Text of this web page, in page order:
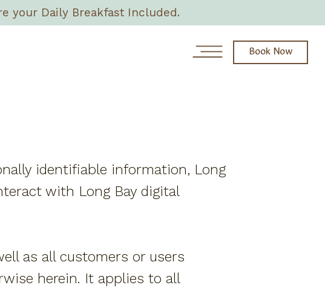
your Daily Breakfast Included.
Book Now
identifiable information, Long
with Long Bay digital
as all customers or users
herein. It applies to all